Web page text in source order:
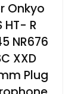
Onkyo
HT- R
NR676
XXD
Plug